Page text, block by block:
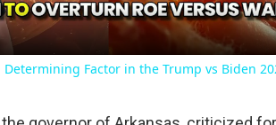
Factor in the Trump vs Biden